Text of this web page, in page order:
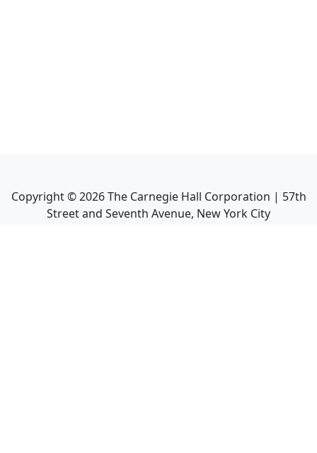
Copyright ©2026The Carnegie Hall Corporation | 57th
Street and Seventh Avenue, New York City